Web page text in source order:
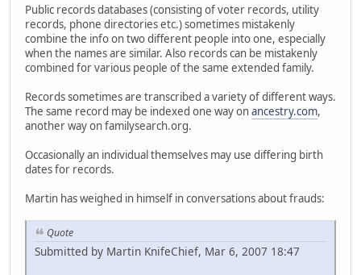
Public records databases (consisting of voter records, utility
records, phone directories etc.) sometimes mistakenly
combine the info on two different people into one, especially
when the names are similar. Also records can be mistakenly
combined for various people of the same extended family.
Records sometimes are transcribed a variety of different ways.
The same record may be indexed one way onancestry.com,
another way on familysearch.org.
Occasionally an individual themselves may use differing birth
dates for records.
Martin has weighed in himself in conversations about frauds:
Quote
Submitted by Martin KnifeChief, Mar 6, 2007 18:47